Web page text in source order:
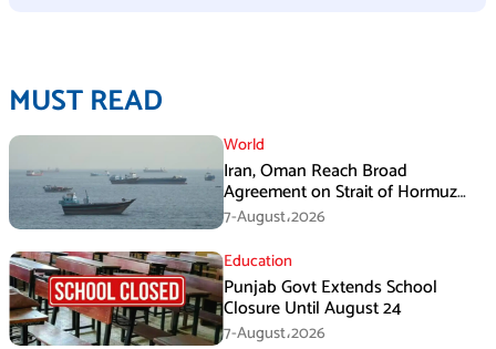
MUST READ
World
Iran, Oman Reach Broad
Agreement on Strait of Hormuz
Framework, Says Lawmaker
7-August،2026
Education
Punjab Govt Extends School
Closure Until August 24
7-August،2026